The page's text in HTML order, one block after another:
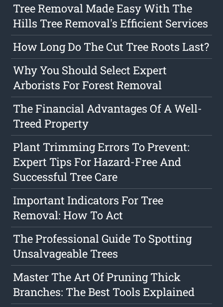
Tree Removal Made Easy With The
Hills Tree Removal's Efficient Services
How Long Do The Cut Tree Roots Last?
Why You Should Select Expert
Arborists For Forest Removal
The Financial Advantages Of A Well-
Treed Property
Plant Trimming Errors To Prevent:
Expert Tips For Hazard-Free And
Successful Tree Care
Important Indicators For Tree
Removal: How To Act
The Professional Guide To Spotting
Unsalvageable Trees
Master The Art Of Pruning Thick
Branches: The Best Tools Explained